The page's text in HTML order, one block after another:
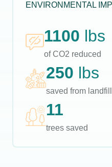
ENVIRONMENTAL
1100 lbs
of CO2 reduced
250 lbs
saved from landfill
11
trees saved